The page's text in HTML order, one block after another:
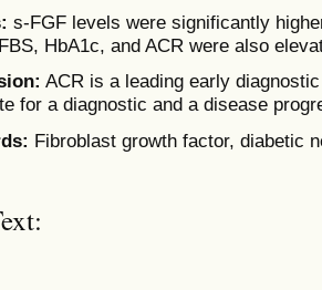
s-FGF levels were significantly
HbA1c, and ACR were also
ACR is a leading early
for a diagnostic and a disease
Fibroblast growth factor, diabetic